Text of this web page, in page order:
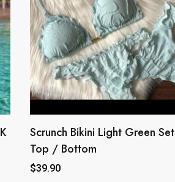
Scrunch Bikini Light Green Set
Top / Bottom
$39.90
This
product
has
multiple